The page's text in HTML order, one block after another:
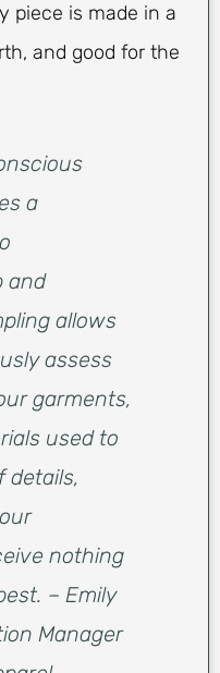
piece is made in a
and good for the
a
and
allows
assess
garments,
used to
details,
nothing
– Emily
Manager